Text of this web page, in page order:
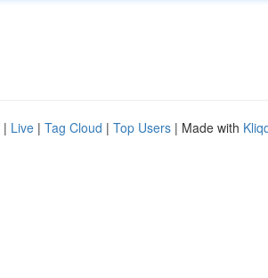
| Live | Tag Cloud | Top Users | Made with